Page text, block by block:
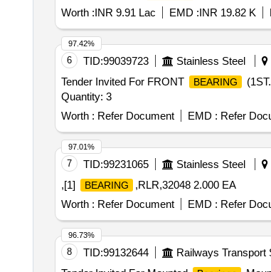
Worth :INR 9.91 Lac EMD :INR 19.82 K
6 TID:99039723 Stainless Steel
Tender Invited For FRONT
BEARING (1ST.
Quantity: 3
Worth : Refer Document EMD : Refer
97.42%
7 TID:99231065 Stainless Steel
,[1]
BEARING
,RLR,32048 2.000 EA
Worth : Refer Document EMD : Refer
97.01%
8 TID:99132644 Railways Transport
96.73%